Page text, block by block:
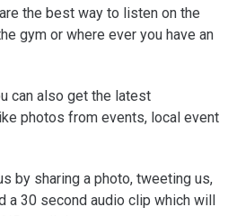
the best way to listen on the
gym or where ever you have an
can also get the latest
photos from events, local event
by sharing a photo, tweeting us,
a 30 second audio clip which will